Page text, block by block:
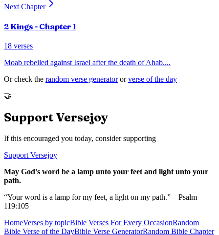
Next Chapter
2 Kings - Chapter 1
18 verses
Moab rebelled against Israel after the death of Ahab....
Or check the random verse generator or verse of the day
🤝
Support Versejoy
If this encouraged you today, consider supporting
Support Versejoy
May God's word be a lamp unto your feet and light unto your
path.
“Your word is a lamp for my feet, a light on my path.” – Psalm
119:105
HomeVerses by topicBible Verses For Every OccasionRandom
Bible Verse of the DayBible Verse GeneratorRandom Bible Chapter